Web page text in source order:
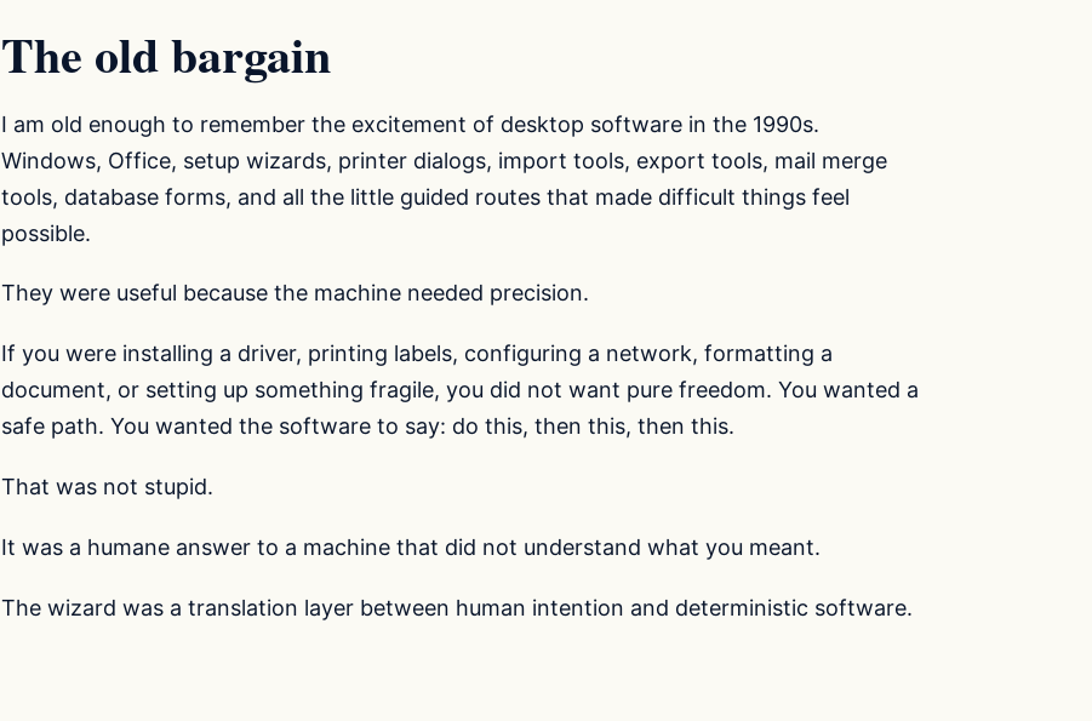
The old bargain
I am old enough to remember the excitement of desktop software in the 1990s.
Windows, Office, setup wizards, printer dialogs, import tools, export tools, mail merge
tools, database forms, and all the little guided routes that made difficult things feel
possible.
They were useful because the machine needed precision.
If you were installing a driver, printing labels, configuring a network, formatting a
document, or setting up something fragile, you did not want pure freedom. You wanted a
safe path. You wanted the software to say: do this, then this, then this.
That was not stupid.
It was a humane answer to a machine that did not understand what you meant.
The wizard was a translation layer between human intention and deterministic software.